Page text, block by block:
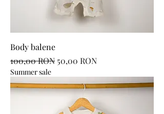
Body balene
Regular Price
100,00 RON Sale Price
50,00 RON
Summer sale